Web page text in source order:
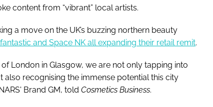
content from “vibrant” local artists.
a move on the UK’s buzzing northern beauty
and Space NK all expanding their retail remit.
London in Glasgow, we are not only tapping into
also recognising the immense potential this city
Brand GM, told Cosmetics Business.